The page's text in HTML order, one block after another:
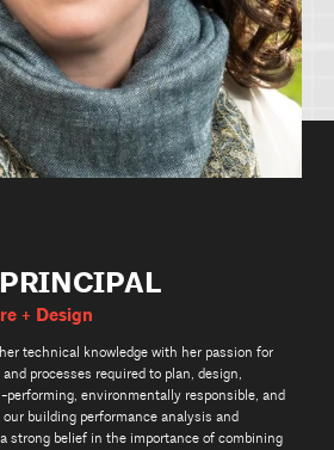
+ Design
technical knowledge with her passion for
processes required to plan, design,
environmentally responsible, and
building performance analysis and
strong belief in the importance of combining